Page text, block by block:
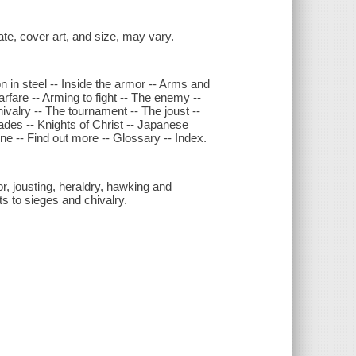
cover art, and size, may vary.
in steel -- Inside the armor -- Arms and
-- Arming to fight -- The enemy --
-- The tournament -- The joust --
-- Knights of Christ -- Japanese
-- Find out more -- Glossary -- Index.
jousting, heraldry, hawking and
to sieges and chivalry.